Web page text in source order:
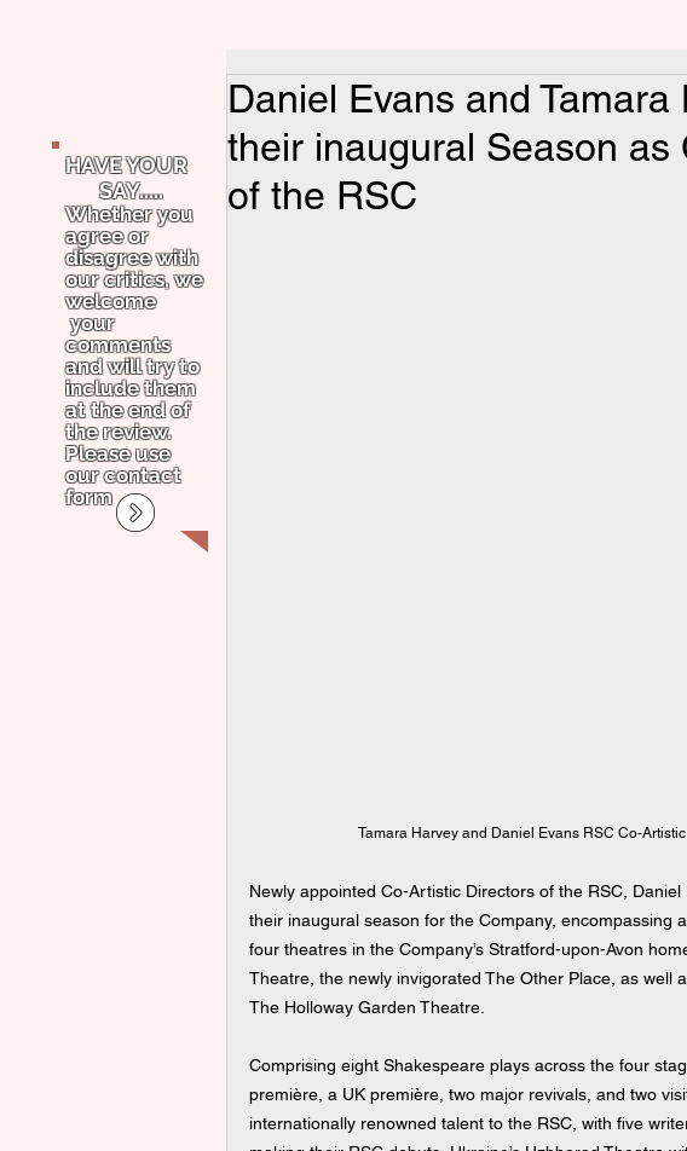
HAVE YOUR
SAY.....
Whether you
agree or
disagree with
our critics, we
welcome
your
comments
and will try to
include them
at the end of
the review.
Please use
our contact
form
Daniel Evans and
their inaugural Season as
of the RSC
Tamara Harvey and Daniel Evans RSC Co-
Newly appointed Co-Artistic Directors of the RSC, Daniel
their inaugural season for the Company, encompassing
four theatres in the Company’s Stratford-upon-Avon
Theatre, the newly invigorated The Other Place, as well
The Holloway Garden Theatre.
Comprising eight Shakespeare plays across the four
première, a UK première, two major revivals, and two
internationally renowned talent to the RSC, with five